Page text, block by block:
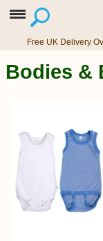
Free UK Delivery
Bodies &